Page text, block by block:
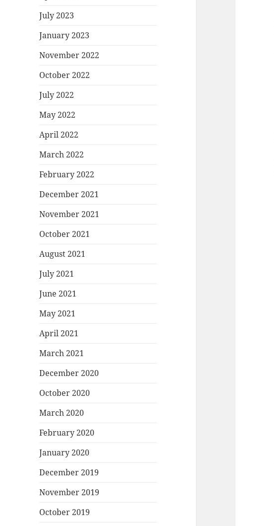
July 2023
January 2023
November 2022
October 2022
July 2022
May 2022
April 2022
March 2022
February 2022
December 2021
November 2021
October 2021
August 2021
July 2021
June 2021
May 2021
April 2021
March 2021
December 2020
October 2020
March 2020
February 2020
January 2020
December 2019
November 2019
October 2019